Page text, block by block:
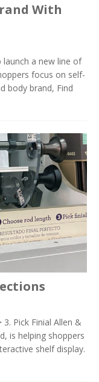
With
a new line of
focus on self-
body brand, Find
Pick Finial Allen &
is helping shoppers
shelf display.